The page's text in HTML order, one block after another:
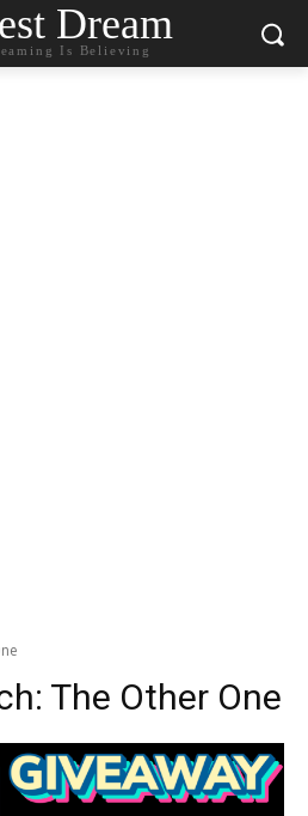
Dream
Is Believing
The Other One